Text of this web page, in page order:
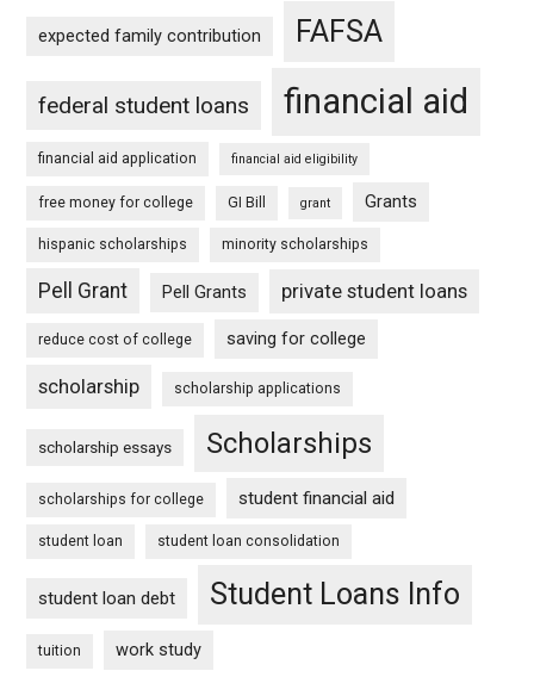
expected family contribution FAFSA
federal student loans financial aid
financial aid application financial aid eligibility
free money for college GI Bill grant Grants
hispanic scholarships minority scholarships
Pell Grant Pell Grants private student loans
reduce cost of college saving for college
scholarship scholarship applications
scholarship essays Scholarships
scholarships for college student financial aid
student loan student loan consolidation
student loan debt Student Loans Info
tuition work study